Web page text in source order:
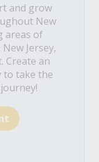
and grow
New
areas of
Jersey,
Create an
to take the